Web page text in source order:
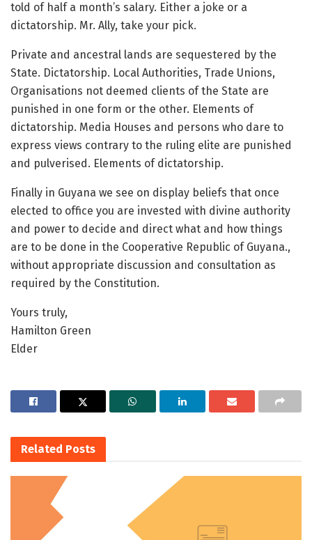
told of half a month’s salary. Either a joke or a
dictatorship. Mr. Ally, take your pick.
Private and ancestral lands are sequestered by the
State. Dictatorship. Local Authorities, Trade Unions,
Organisations not deemed clients of the State are
punished in one form or the other. Elements of
dictatorship. Media Houses and persons who dare to
express views contrary to the ruling elite are punished
and pulverised. Elements of dictatorship.
Finally in Guyana we see on display beliefs that once
elected to office you are invested with divine authority
and power to decide and direct what and how things
are to be done in the Cooperative Republic of Guyana.,
without appropriate discussion and consultation as
required by the Constitution.
Yours truly,
Hamilton Green
Elder
Related Posts